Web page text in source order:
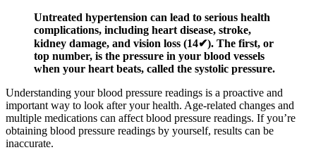
Untreated hypertension can lead to serious health
complications, including heart disease, stroke,
kidney damage, and vision loss (14✔). The first, or
top number, is the pressure in your blood vessels
when your heart beats, called the systolic pressure.
Understanding your blood pressure readings is a proactive and
important way to look after your health. Age-related changes and
multiple medications can affect blood pressure readings. If you’re
obtaining blood pressure readings by yourself, results can be
inaccurate.